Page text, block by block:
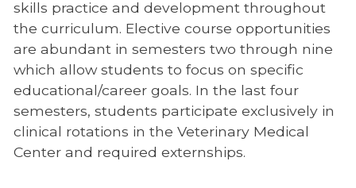
skills practice and development throughout
the curriculum. Elective course opportunities
are abundant in semesters two through nine
which allow students to focus on specific
educational/career goals. In the last four
semesters, students participate exclusively in
clinical rotations in the Veterinary Medical
Center and required externships.